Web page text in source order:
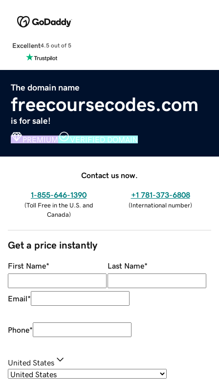
Excellent4.5 out of 5
The domain name
freecoursecodes.com
is for sale!
PREMIUM VERIFIED DOMAIN
Contact us now.
1-855-646-1390
(Toll Free in the U.S. and
Canada)
+1 781-373-6808
(International number)
Get a price instantly
First Name* Last Name*
Email*
Phone*
United States